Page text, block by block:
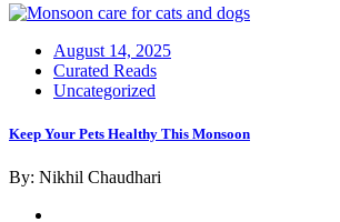
Posted
on
August 14, 2025
Curated Reads
Uncategorized
Keep Your Pets Healthy This Monsoon
By: Nikhil Chaudhari